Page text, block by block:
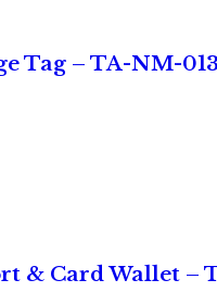
Tag – TA-NM-013
& Card Wallet –